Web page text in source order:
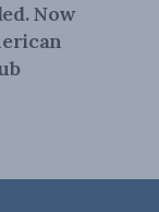
Now